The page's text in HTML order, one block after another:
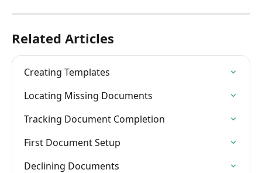
Related Articles
Creating Templates
Locating Missing Documents
Tracking Document Completion
First Document Setup
Declining Documents